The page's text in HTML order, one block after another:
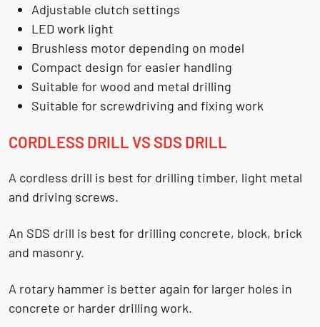
Adjustable clutch settings
LED work light
Brushless motor depending on model
Compact design for easier handling
Suitable for wood and metal drilling
Suitable for screwdriving and fixing work
CORDLESS DRILL VS SDS DRILL
A cordless drill is best for drilling timber, light metal
and driving screws.
An SDS drill is best for drilling concrete, block, brick
and masonry.
A rotary hammer is better again for larger holes in
concrete or harder drilling work.